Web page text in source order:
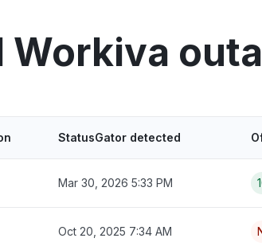
StatusGator detected
Mar 30, 2026 5:33 PM
Oct 20, 2025 7:34 AM